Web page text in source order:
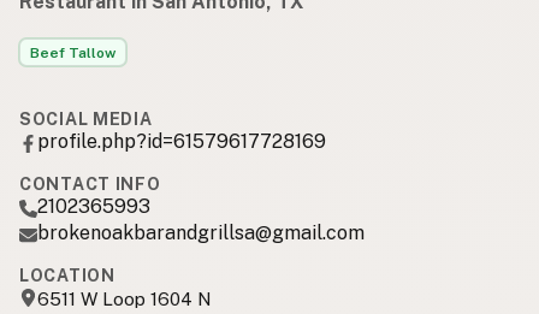
Beef Tallow
SOCIAL MEDIA
profile.php?id=61579617728169
CONTACT INFO
2102365993
brokenoakbarandgrillsa@gmail.com
LOCATION
6511 W Loop 1604 N